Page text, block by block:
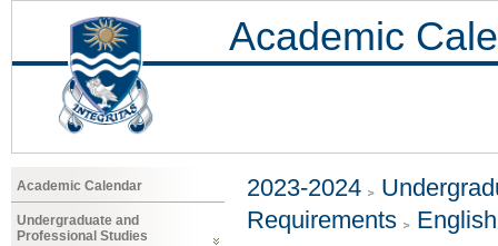
Academic
Academic Calendar
Undergraduate and
Professional Studies
2023-2024
Requirements